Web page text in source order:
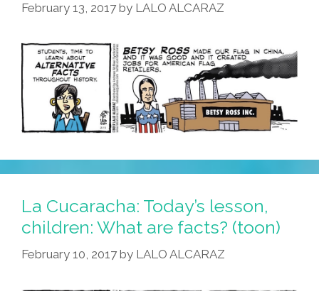
February 13, 2017 by LALO ALCARAZ
La Cucaracha: Today’s lesson,
children: What are facts? (toon)
February 10, 2017 by LALO ALCARAZ